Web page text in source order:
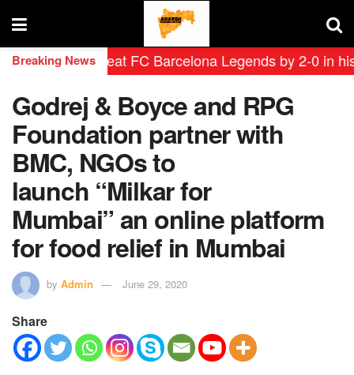
Breaking News
defeat FC Barcelona Legends by 2-0 in
Godrej & Boyce and RPG
Foundation partner with
BMC, NGOs to
launch “Milkar for
Mumbai” an online platform
for food relief in Mumbai
by Admin June 29, 2020
Share